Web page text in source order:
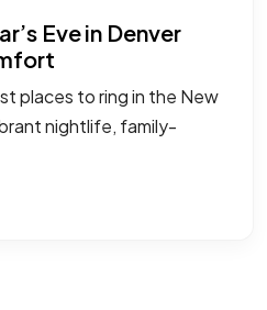
Eve in Denver
places to ring in the New
nightlife, family-